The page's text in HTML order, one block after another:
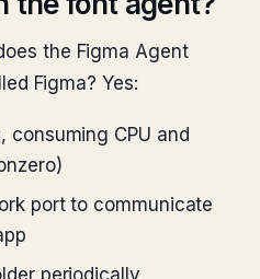
the Figma Agent
Figma? Yes:
consuming CPU and
port to communicate
periodically